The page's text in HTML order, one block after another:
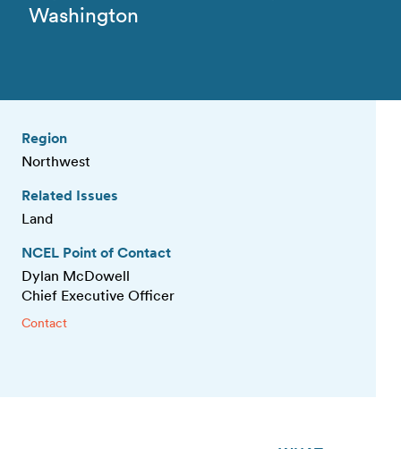
Washington
Region
Northwest
Related Issues
Land
NCEL Point of Contact
Dylan McDowell
Chief Executive Officer
Contact